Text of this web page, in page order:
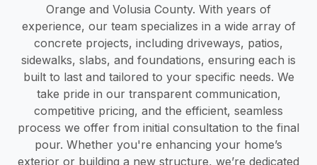
Orange and Volusia County. With years of
experience, our team specializes in a wide array of
concrete projects, including driveways, patios,
sidewalks, slabs, and foundations, ensuring each is
built to last and tailored to your specific needs. We
take pride in our transparent communication,
competitive pricing, and the efficient, seamless
process we offer from initial consultation to the final
pour. Whether you're enhancing your home’s
exterior or building a new structure, we’re dedicated